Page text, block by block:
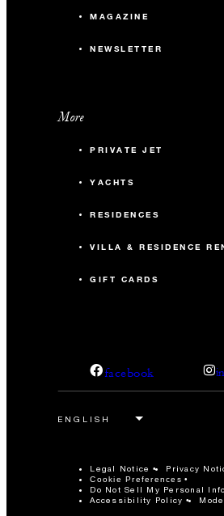
MAGAZINE
NEWSLETTER
More
PRIVATE JET
YACHTS
RESIDENCES
VILLA & RESIDENCE
GIFT CARDS
facebook
Legal Notice Privacy
Cookie Preferences
Do Not Sell My Personal
Accessibility Policy